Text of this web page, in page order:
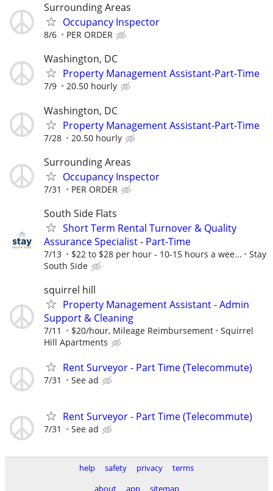
Surrounding Areas
Occupancy Inspector
8/6 PER ORDER
Washington, DC
Property Management Assistant-Part-Time
7/9 20.50 hourly
Washington, DC
Property Management Assistant-Part-Time
7/28 20.50 hourly
Surrounding Areas
Occupancy Inspector
7/31 PER ORDER
South Side Flats
Short Term Rental Turnover & Quality
Assurance Specialist - Part-Time
7/13 $22 to $28 per hour - 10-15 hours a wee...
Stay
South Side
squirrel hill
Property Management Assistant - Admin
Support & Cleaning
7/11 $20/hour, Mileage Reimbursement
Squirrel
Hill Apartments
Rent Surveyor - Part Time (Telecommute)
7/31 See ad
Rent Surveyor - Part Time (Telecommute)
7/31 See ad
help safety privacy
terms
about
app sitemap